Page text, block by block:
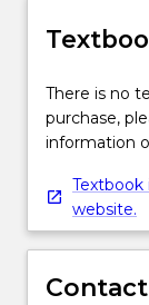
There is no
purchase,
information
Textbook
website.